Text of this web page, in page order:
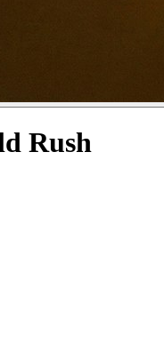
Rush